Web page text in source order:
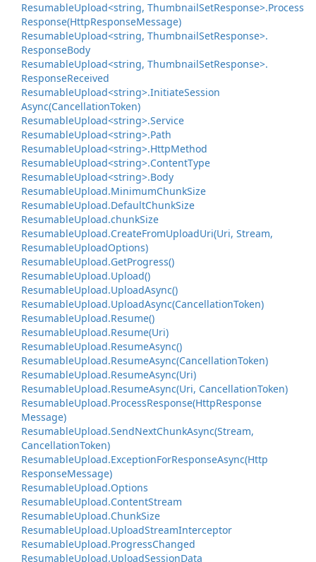
ResumableUpload<string, ThumbnailSetResponse>.Process
Response(HttpResponseMessage)
ResumableUpload<string, ThumbnailSetResponse>.
ResponseBody
ResumableUpload<string, ThumbnailSetResponse>.
ResponseReceived
ResumableUpload<string>.InitiateSession
Async(CancellationToken)
ResumableUpload<string>.Service
ResumableUpload<string>.Path
ResumableUpload<string>.HttpMethod
ResumableUpload<string>.ContentType
ResumableUpload<string>.Body
ResumableUpload.MinimumChunkSize
ResumableUpload.DefaultChunkSize
ResumableUpload.chunkSize
ResumableUpload.CreateFromUploadUri(Uri, Stream,
ResumableUploadOptions)
ResumableUpload.GetProgress()
ResumableUpload.Upload()
ResumableUpload.UploadAsync()
ResumableUpload.UploadAsync(CancellationToken)
ResumableUpload.Resume()
ResumableUpload.Resume(Uri)
ResumableUpload.ResumeAsync()
ResumableUpload.ResumeAsync(CancellationToken)
ResumableUpload.ResumeAsync(Uri)
ResumableUpload.ResumeAsync(Uri, CancellationToken)
ResumableUpload.ProcessResponse(HttpResponse
Message)
ResumableUpload.SendNextChunkAsync(Stream,
CancellationToken)
ResumableUpload.ExceptionForResponseAsync(Http
ResponseMessage)
ResumableUpload.Options
ResumableUpload.ContentStream
ResumableUpload.ChunkSize
ResumableUpload.UploadStreamInterceptor
ResumableUpload.ProgressChanged
ResumableUpload.UploadSessionData